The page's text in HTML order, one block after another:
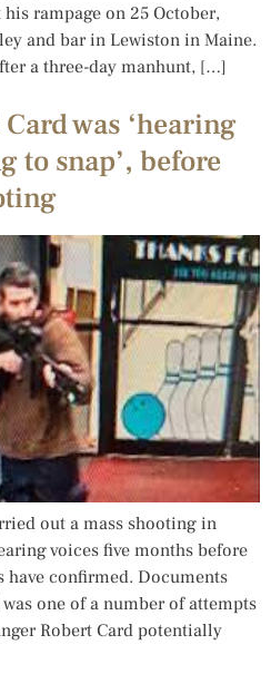
rampage on 25 October,
and bar in Lewiston in Maine.
a three-day manhunt, […]
was ‘hearing
to snap’, before
out a mass shooting in
voices five months before
confirmed. Documents
one of a number of attempts
Robert Card potentially